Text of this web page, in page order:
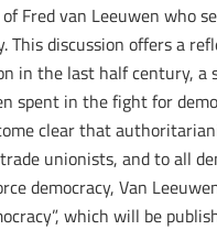
Fred van Leeuwen who
discussion offers a
in the last half century,
spent in the fight for
clear that
unionists, and to all
democracy, Van
which will be